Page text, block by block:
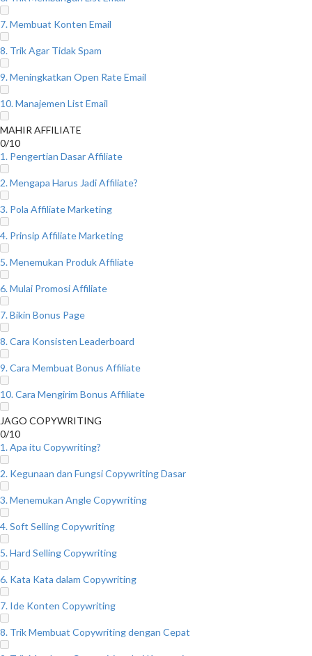
7. Membuat Konten Email
8. Trik Agar Tidak Spam
9. Meningkatkan Open Rate Email
10. Manajemen List Email
MAHIR AFFILIATE
0/10
1. Pengertian Dasar Affiliate
2. Mengapa Harus Jadi Affiliate?
3. Pola Affiliate Marketing
4. Prinsip Affiliate Marketing
5. Menemukan Produk Affiliate
6. Mulai Promosi Affiliate
7. Bikin Bonus Page
8. Cara Konsisten Leaderboard
9. Cara Membuat Bonus Affiliate
10. Cara Mengirim Bonus Affiliate
JAGO COPYWRITING
0/10
1. Apa itu Copywriting?
2. Kegunaan dan Fungsi Copywriting Dasar
3. Menemukan Angle Copywriting
4. Soft Selling Copywriting
5. Hard Selling Copywriting
6. Kata Kata dalam Copywriting
7. Ide Konten Copywriting
8. Trik Membuat Copywriting dengan Cepat